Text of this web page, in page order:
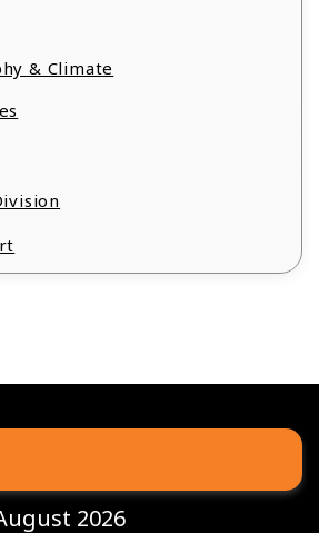
& Climate
2026